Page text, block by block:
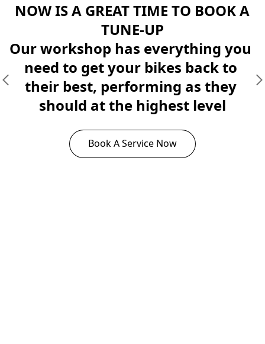
NOW IS A GREAT TIME TO BOOK A
TUNE-UP
Our workshop has everything you
need to get your bikes back to
their best, performing as they
should at the highest level
Book A Service Now